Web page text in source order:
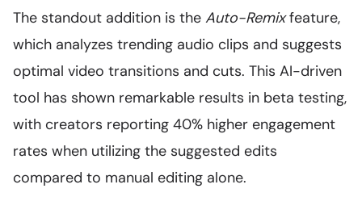
The standout addition is the Auto-Remixfeature,
which analyzes trending audio clips and suggests
optimal video transitions and cuts. This AI-driven
tool has shown remarkable results in beta testing,
with creators reporting 40% higher engagement
rates when utilizing the suggested edits
compared to manual editing alone.